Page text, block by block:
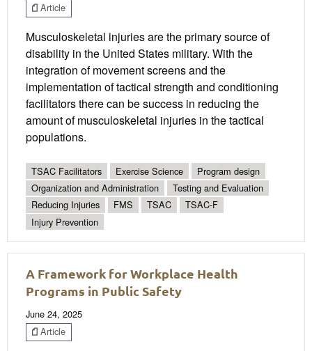
Article
Musculoskeletal injuries are the primary source of
disability in the United States military. With the
integration of movement screens and the
implementation of tactical strength and conditioning
facilitators there can be success in reducing the
amount of musculoskeletal injuries in the tactical
populations.
TSAC Facilitators Exercise Science
Program design
Organization and Administration
Testing and Evaluation
Reducing Injuries
FMS TSAC
TSAC-F
Injury Prevention
A Framework for Workplace Health
Programs in Public Safety
June 24, 2025
Article